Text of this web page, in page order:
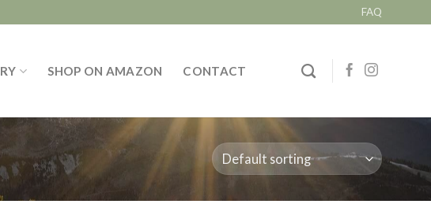
FAQ
SHOP ON AMAZON CONTACT